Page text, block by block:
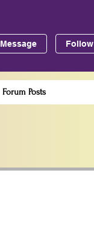
Message Follow
Forum Posts